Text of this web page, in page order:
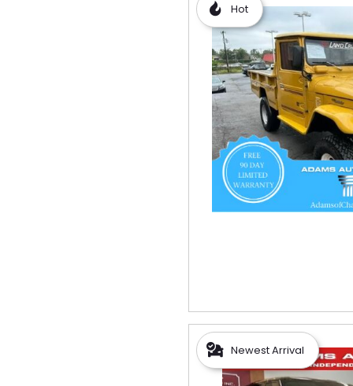
Hot
Newest Arrival